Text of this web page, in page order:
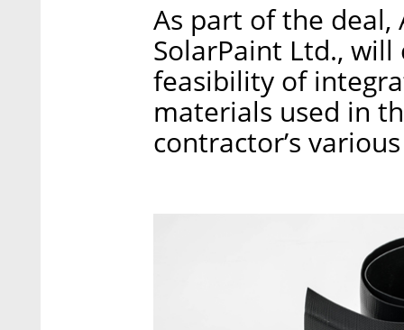
As part of the deal,
SolarPaint Ltd.,
feasibility of
materials used in
contractor’s